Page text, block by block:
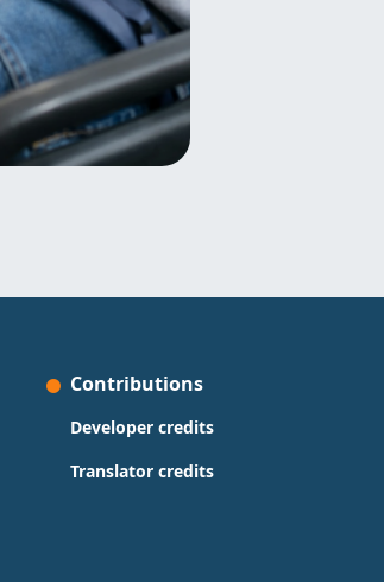
Contributions
Developer credits
Translator credits